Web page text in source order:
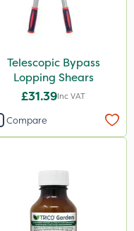
Telescopic Bypass
Lopping Shears
£31.39Inc VAT
Compare